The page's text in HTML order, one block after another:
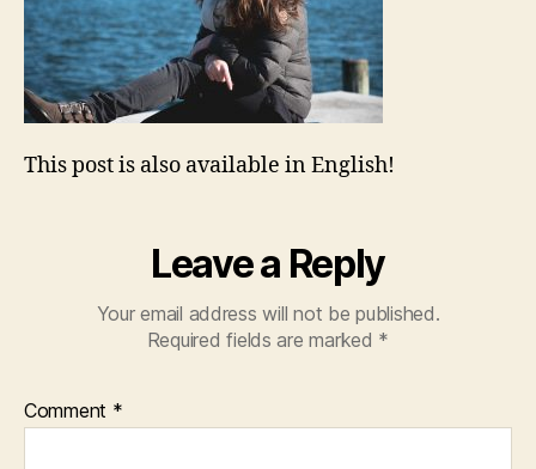
This post is also available in English!
Leave a Reply
Your email address will not be published.
Required fields are marked *
Comment *